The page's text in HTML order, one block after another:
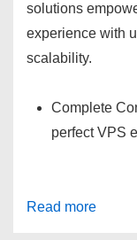
solutions
experience with
scalability.
Complete
perfect VPS
Read more